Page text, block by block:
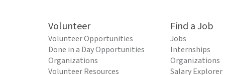
Volunteer
Volunteer Opportunities
Done in a Day Opportunities
Organizations
Volunteer Resources
Find a Job
Jobs
Internships
Organizations
Salary Explorer